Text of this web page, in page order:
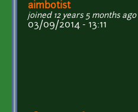
aimbotist
joined 12 years 5 months ago
03/09/2014 - 13:11